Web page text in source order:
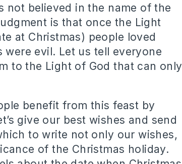
not believed in the name of the
is that once the Light
at Christmas) people loved
were evil. Let us tell everyone
to the Light of God that can only
benefit from this feast by
give our best wishes and send
to write not only our wishes,
of the Christmas holiday.